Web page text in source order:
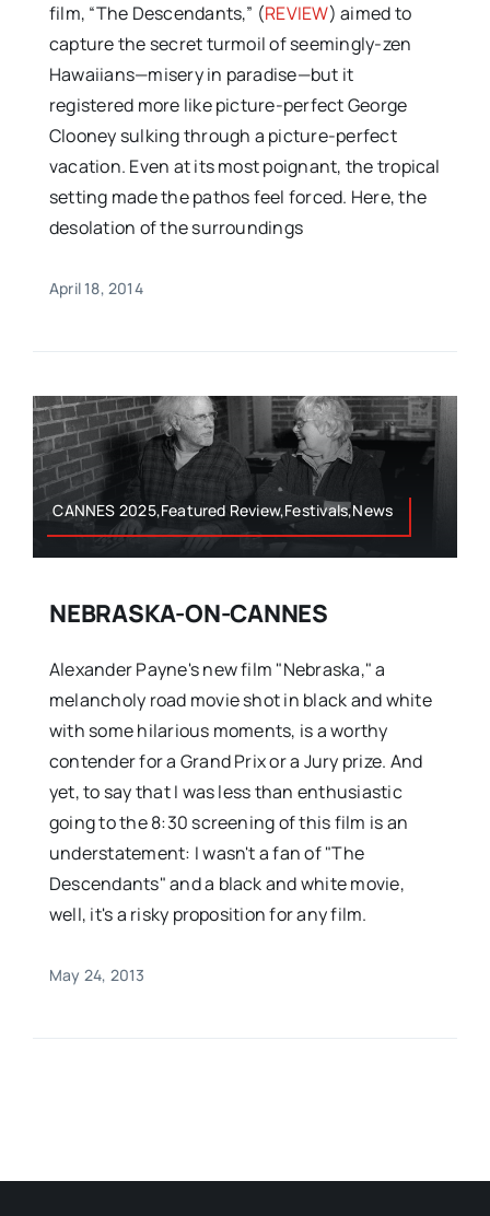
film, “The Descendants,” (REVIEW) aimed to
capture the secret turmoil of seemingly-zen
Hawaiians—misery in paradise—but it
registered more like picture-perfect George
Clooney sulking through a picture-perfect
vacation. Even at its most poignant, the tropical
setting made the pathos feel forced. Here, the
desolation of the surroundings
April 18, 2014
CANNES 2025,Featured Review,Festivals,News
NEBRASKA-ON-CANNES
Alexander Payne's new film "Nebraska," a
melancholy road movie shot in black and white
with some hilarious moments, is a worthy
contender for a Grand Prix or a Jury prize. And
yet, to say that I was less than enthusiastic
going to the 8:30 screening of this film is an
understatement: I wasn't a fan of "The
Descendants" and a black and white movie,
well, it's a risky proposition for any film.
May 24, 2013